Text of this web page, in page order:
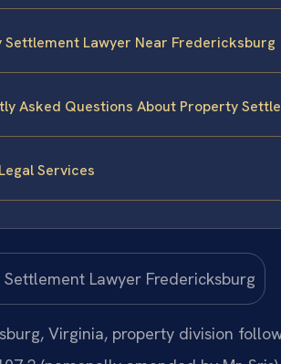
Settlement Lawyer Near Fredericksburg
Asked Questions About Property
Services
Virginia, property division